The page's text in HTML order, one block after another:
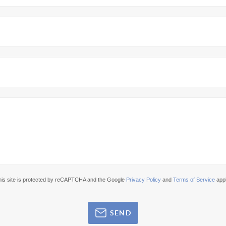
site is protected by reCAPTCHA and the Google Privacy Policy andTerms of Service
SEND